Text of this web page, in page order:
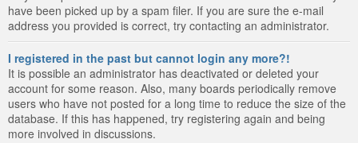
have been picked up by a spam filer. If you are sure the e-mail
address you provided is correct, try contacting an administrator.
I registered in the past but cannot login any more?!
It is possible an administrator has deactivated or deleted your
account for some reason. Also, many boards periodically remove
users who have not posted for a long time to reduce the size of the
database. If this has happened, try registering again and being
more involved in discussions.